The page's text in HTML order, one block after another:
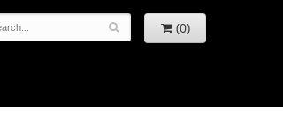
(0)